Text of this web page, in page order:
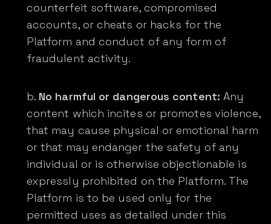
counterfeit software, compromised
accounts, or cheats or hacks for the
Platform and conduct of any form of
fraudulent activity.
No harmful or dangerous content: Any
content which incites or promotes violence,
that may cause physical or emotional harm
or that may endanger the safety of any
individual or is otherwise objectionable is
expressly prohibited on the Platform. The
Platform is to be used only for the
permitted uses as detailed under this